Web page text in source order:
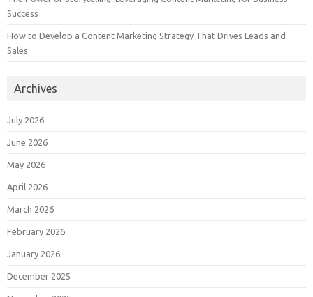
Success
How to Develop a Content Marketing Strategy That Drives Leads and
Sales
Archives
July 2026
June 2026
May 2026
April 2026
March 2026
February 2026
January 2026
December 2025